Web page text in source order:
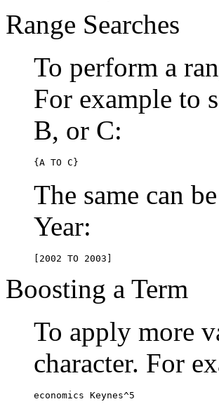
Range Searches
To perform a
For example to
B, or C:
{A TO C}
The same can
Year:
[2002 TO 2003]
Boosting a Term
To apply more
character. For
economics Keynes^5